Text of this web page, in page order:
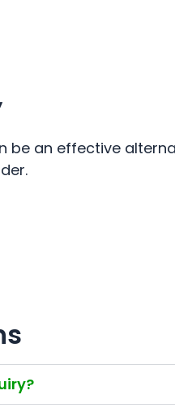
be an effective